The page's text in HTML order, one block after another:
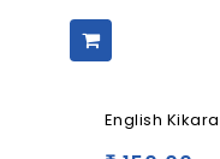
English